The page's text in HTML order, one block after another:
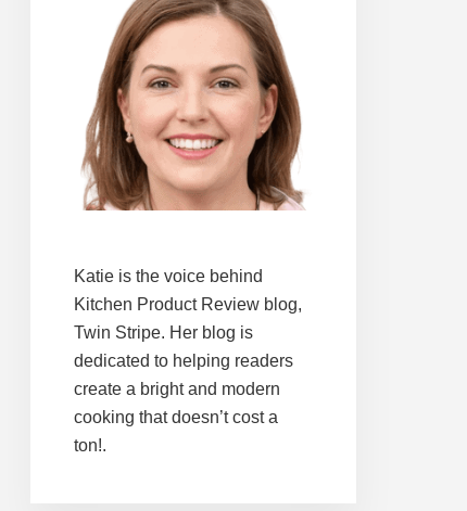
Katie is the voice behind
Kitchen Product Review blog,
Twin Stripe. Her blog is
dedicated to helping readers
create a bright and modern
cooking that doesn’t cost a
ton!.